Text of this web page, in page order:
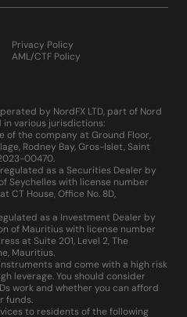
Privacy Policy
AML/CTF Policy
by NordFX LTD, part of Nord
various jurisdictions:
of the company at Ground Floor,
Rodney Bay, Gros-Islet, Saint
00470.
as a Securities Dealer by
Seychelles with license number
CT House, Office No. 8D,
as a Investment Dealer by
of Mauritius with license number
at Suite 201, Level 2, The
Mauritius.
and come with a high risk
leverage. You should consider
work and whether you can afford
funds.
to residents of the following